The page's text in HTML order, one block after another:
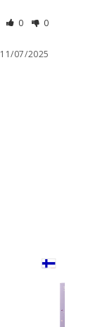
0 0
11/07/2025